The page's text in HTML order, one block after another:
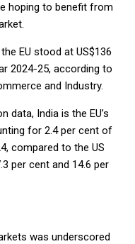
hoping to benefit from
EU stood at US$136
2024-25, according to
and Industry.
data, India is the EU’s
for 2.4 per cent of
compared to the US
per cent and 14.6 per
was underscored